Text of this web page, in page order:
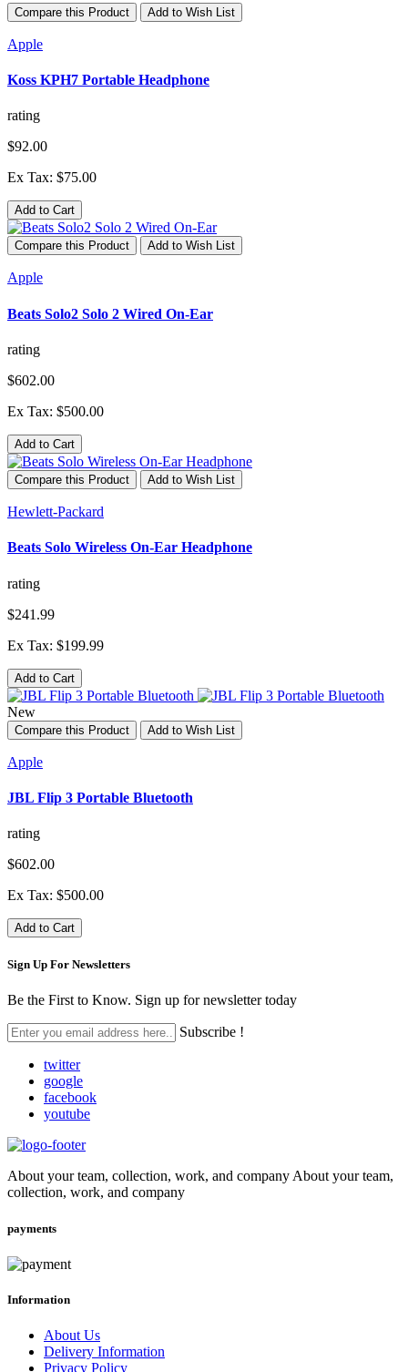
Compare this Product Add to Wish List
Apple
Koss KPH7 Portable Headphone
rating
$92.00
Ex Tax: $75.00
Add to Cart
Compare this Product Add to Wish List
Apple
Beats Solo2 Solo 2 Wired On-Ear
rating
$602.00
Ex Tax: $500.00
Add to Cart
Compare this Product Add to Wish List
Hewlett-Packard
Beats Solo Wireless On-Ear Headphone
rating
$241.99
Ex Tax: $199.99
Add to Cart
New
Compare this Product Add to Wish List
Apple
JBL Flip 3 Portable Bluetooth
rating
$602.00
Ex Tax: $500.00
Add to Cart
Sign Up For Newsletters
Be the First to Know. Sign up for newsletter today
Subscribe !
twitter
google
facebook
youtube
About your team, collection, work, and company About your team,
collection, work, and company
payments
Information
About Us
Delivery Information
Privacy Policy